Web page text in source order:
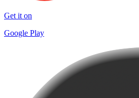
Get it on
Google Play